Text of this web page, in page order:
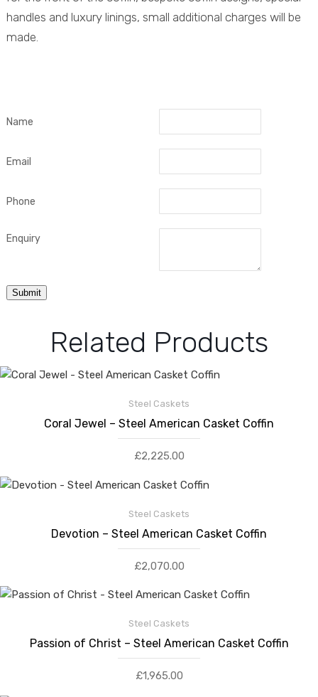
handles and luxury linings, small additional charges will be
made.
Name
Email
Phone
Enquiry
Related Products
Steel Caskets
Coral Jewel – Steel American Casket Coffin
£2,225.00
Steel Caskets
Devotion – Steel American Casket Coffin
£2,070.00
Steel Caskets
Passion of Christ – Steel American Casket Coffin
£1,965.00